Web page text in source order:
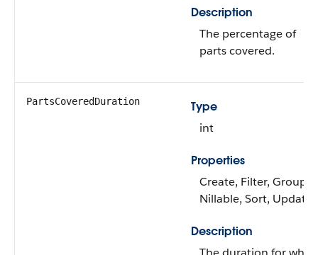
Description
The percentage of
parts covered.
PartsCoveredDuration
Type
int
Properties
Create, Filter, Group,
Nillable, Sort, Update
Description